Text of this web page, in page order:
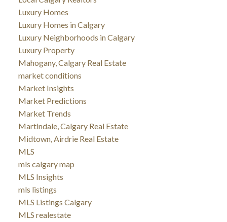
Luxury Homes
Luxury Homes in Calgary
Luxury Neighborhoods in Calgary
Luxury Property
Mahogany, Calgary Real Estate
market conditions
Market Insights
Market Predictions
Market Trends
Martindale, Calgary Real Estate
Midtown, Airdrie Real Estate
MLS
mls calgary map
MLS Insights
mls listings
MLS Listings Calgary
MLS realestate